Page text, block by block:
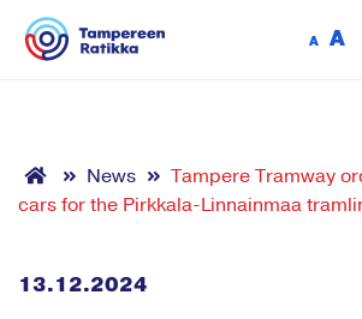
A A
News
Tampere Tramway
cars for the Pirkkala-Linnainmaa
13.12.2024